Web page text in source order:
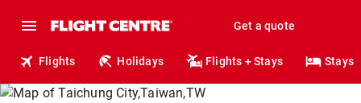
Get a quote
Flights Holidays Flights + Stays Stays